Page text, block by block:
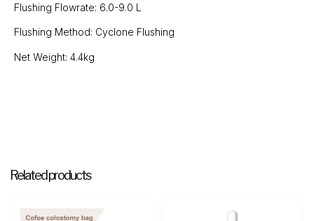
Flushing Flowrate: 6.0-9.0 L
Flushing Method: Cyclone Flushing
Net Weight: 4.4kg
Related products